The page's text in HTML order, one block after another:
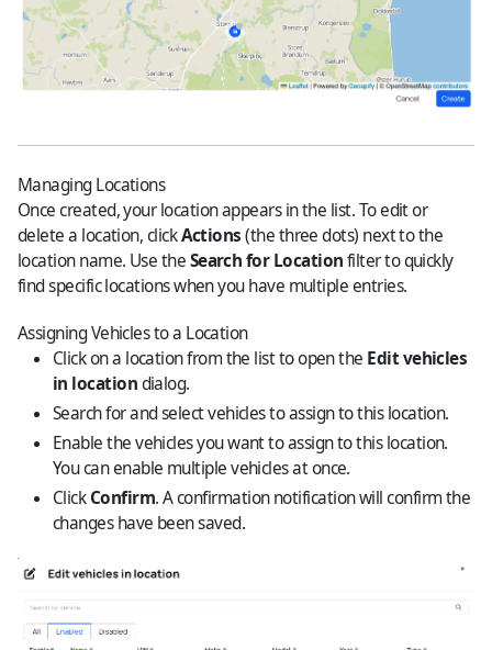
Managing Locations
Once created, your location appears in the list. To edit or
delete a location, clickActions(the three dots) next to the
location name. Use theSearch for Locationfilter to quickly
find specific locations when you have multiple entries.
Assigning Vehicles to a Location
Click on a location from the list to open the Edit vehicles
in locationdialog.
Search for and select vehicles to assign to this location.
Enable the vehicles you want to assign to this location.
You can enable multiple vehicles at once.
ClickConfirm. A confirmation notification will confirm the
changes have been saved.